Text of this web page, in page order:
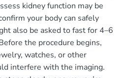
kidney function may be
your body can safely
also be asked to fast for 4–6
the procedure begins,
watches, or other
interfere with the imaging.